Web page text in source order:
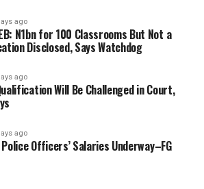
candidate argued that his
and understanding of
placed him in a different
contenders, adding that he was
the gravity of the incident by
account involved is a strictly
of which are not in the public
ago
N1bn for 100 Classrooms But Not a
Disclosed, Says Watchdog
ago
Will Be Challenged in Court,
ago
Officers’ Salaries Underway–FG